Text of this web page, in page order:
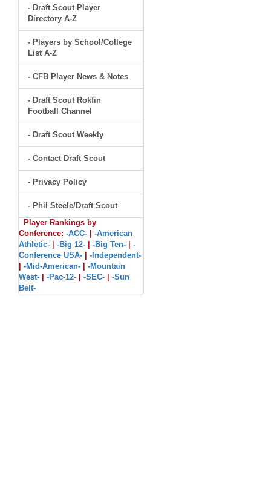
- Draft Scout Player
Directory A-Z
- Players by School/College
List A-Z
- CFB Player News & Notes
- Draft Scout Rokfin
Football Channel
- Draft Scout Weekly
- Contact Draft Scout
- Privacy Policy
- Phil Steele/Draft Scout
Player Rankings by
Conference: -ACC-
-American
Athletic-
-Big 12- -Big Ten-
-
Conference USA-
-Independent-
-Mid-American-
-Mountain
West-
-Pac-12- -SEC-
-Sun
Belt-